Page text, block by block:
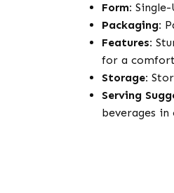
Form:
Packaging:
Features:
for a
Storage:
Serving
beverages in